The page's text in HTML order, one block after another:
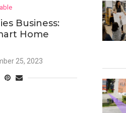
Business:
Home
25, 2023